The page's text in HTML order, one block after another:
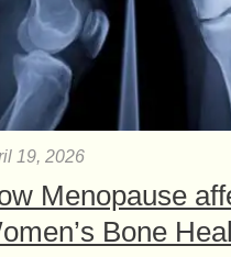
19, 2026
Menopause
Bone